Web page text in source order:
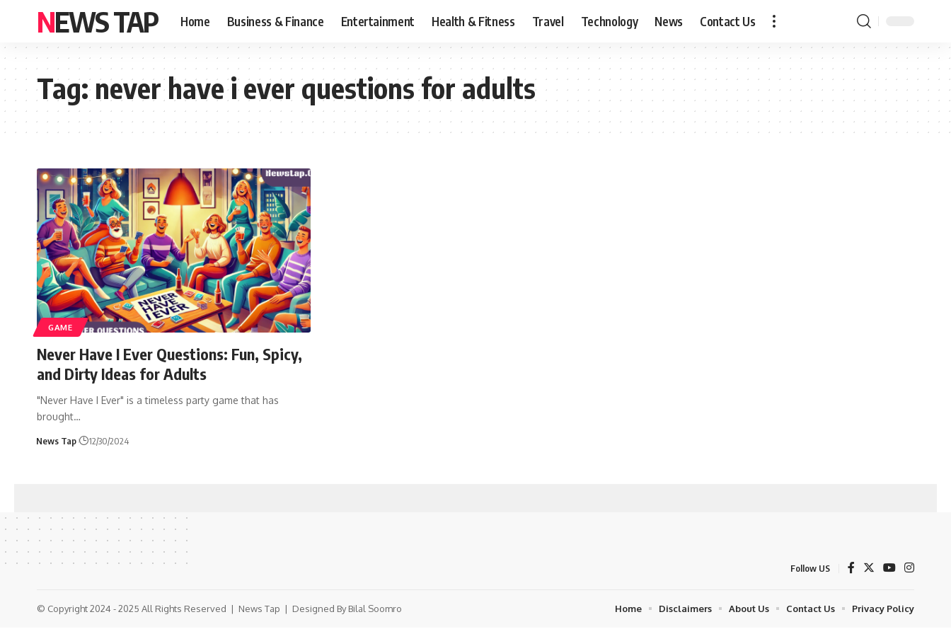
NEWS TAP Home Business & Finance Entertainment Health & Fitness Travel Technology News Contact Us
Tag:never have i ever questions for adults
GAME
Never Have I Ever Questions: Fun, Spicy,
and Dirty Ideas for Adults
"Never Have I Ever" is a timeless party game that has
brought…
News Tap 12/30/2024
Follow US
© Copyright 2024 - 2025 All Rights Reserved | News Tap | Designed ByBilal Soomro Home Disclaimers About Us Contact Us Privacy Policy